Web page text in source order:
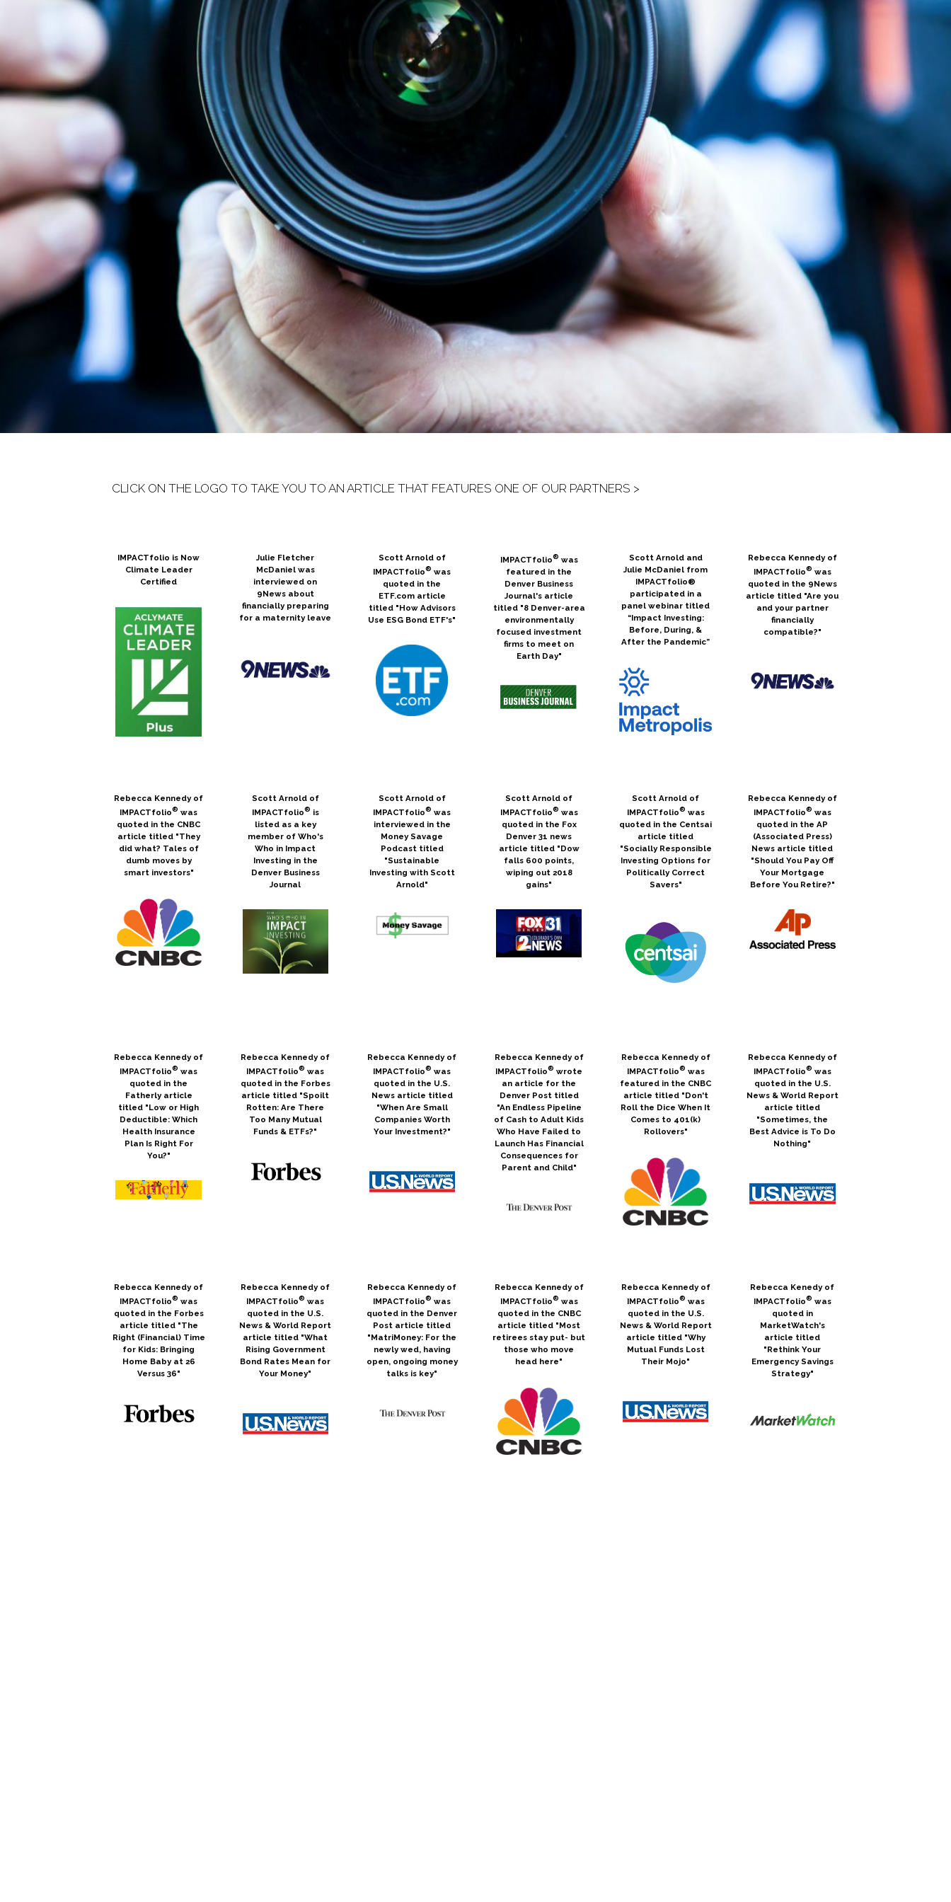
CLICK ON THE LOGO TO TAKE YOU TO AN ARTICLE THAT FEATURES ONE OF OUR PARTNERS >
IMPACTfolio is Now
Climate Leader
Certified
Julie Fletcher
McDaniel was
interviewed on
9News about
financially preparing
for a maternity leave
Scott Arnold of
IMPACTfolio® was
quoted in the
ETF.com article
titled "How Advisors
Use ESG Bond ETF's"
IMPACTfolio® was
featured in the
Denver Business
Journal's article
titled "8 Denver-area
environmentally
focused investment
firms to meet on
Earth Day"
Scott Arnold and
Julie McDaniel from
IMPACTfolio®
participated in a
panel webinar titled
“Impact Investing:
Before, During, &
After the Pandemic”
Rebecca Kennedy of
IMPACTfolio® was
quoted in the 9News
article titled "Are you
and your partner
financially
compatible?"
Rebecca Kennedy of
IMPACTfolio® was
quoted in the CNBC
article titled "They
did what? Tales of
dumb moves by
smart investors"
Scott Arnold of
IMPACTfolio® is
listed as a key
member of Who's
Who in Impact
Investing in the
Denver Business
Journal
Scott Arnold of
IMPACTfolio® was
interviewed in the
Money Savage
Podcast titled
"Sustainable
Investing with Scott
Arnold"
Scott Arnold of
IMPACTfolio® was
quoted in the Fox
Denver 31 news
article titled "Dow
falls 600 points,
wiping out 2018
gains"
Scott Arnold of
IMPACTfolio® was
quoted in the Centsai
article titled
"Socially Responsible
Investing Options for
Politically Correct
Savers"
Rebecca Kennedy of
IMPACTfolio® was
quoted in the AP
(Associated Press)
News article titled
"Should You Pay Off
Your Mortgage
Before You Retire?"
Rebecca Kennedy of
IMPACTfolio® was
quoted in the
Fatherly article
titled "Low or High
Deductible: Which
Health Insurance
Plan Is Right For
You?"
Rebecca Kennedy of
IMPACTfolio® was
quoted in the Forbes
article titled "Spoilt
Rotten: Are There
Too Many Mutual
Funds & ETFs?"
Rebecca Kennedy of
IMPACTfolio® was
quoted in the U.S.
News article titled
"When Are Small
Companies Worth
Your Investment?"
Rebecca Kennedy of
IMPACTfolio® wrote
an article for the
Denver Post titled
"An Endless Pipeline
of Cash to Adult Kids
Who Have Failed to
Launch Has Financial
Consequences for
Parent and Child"
Rebecca Kennedy of
IMPACTfolio® was
featured in the CNBC
article titled "Don't
Roll the Dice When It
Comes to 401(k)
Rollovers"
Rebecca Kennedy of
IMPACTfolio® was
quoted in the U.S.
News & World Report
article titled
"Sometimes, the
Best Advice is To Do
Nothing"
Rebecca Kennedy of
IMPACTfolio® was
quoted in the Forbes
article titled "The
Right (Financial) Time
for Kids: Bringing
Home Baby at 26
Versus 36"
Rebecca Kennedy of
IMPACTfolio® was
quoted in the U.S.
News & World Report
article titled "What
Rising Government
Bond Rates Mean for
Your Money"
Rebecca Kennedy of
IMPACTfolio® was
quoted in the Denver
Post article titled
"MatriMoney: For the
newly wed, having
open, ongoing money
talks is key"
Rebecca Kennedy of
IMPACTfolio® was
quoted in the CNBC
article titled "Most
retirees stay put- but
those who move
head here"
Rebecca Kennedy of
IMPACTfolio® was
quoted in the U.S.
News & World Report
article titled "Why
Mutual Funds Lost
Their Mojo"
Rebecca Kenedy of
IMPACTfolio® was
quoted in
MarketWatch's
article titled
"Rethink Your
Emergency Savings
Strategy"